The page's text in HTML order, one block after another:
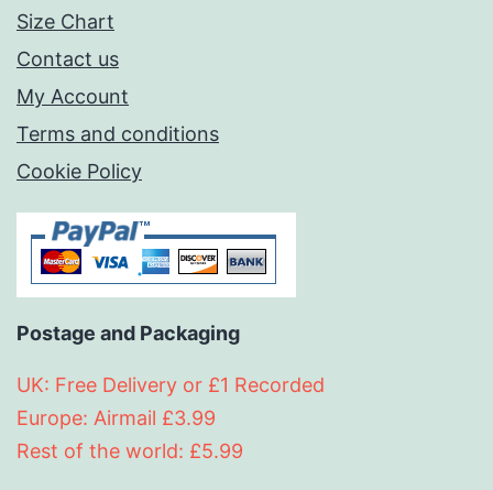
Size Chart
Contact us
My Account
Terms and conditions
Cookie Policy
Postage and Packaging
UK: Free Delivery or £1 Recorded
Europe: Airmail £3.99
Rest of the world: £5.99